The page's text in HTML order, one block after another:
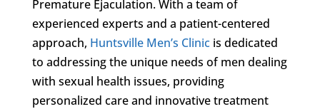
Premature Ejaculation. With a team of
experienced experts and a patient-centered
approach, Huntsville Men’s Clinicis dedicated
to addressing the unique needs of men dealing
with sexual health issues, providing
personalized care and innovative treatment